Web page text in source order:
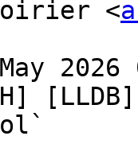
<
2026